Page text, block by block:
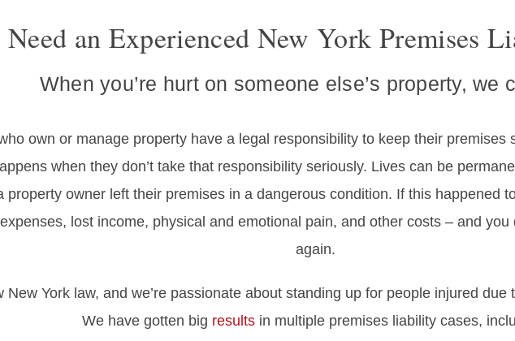
Need an Experienced New York Premises
When you’re hurt on someone else’s property, we
own or manage property have a legal responsibility to keep their premises
when they don’t take that responsibility seriously. Lives can be
property owner left their premises in a dangerous condition. If this happened
lost income, physical and emotional pain, and other costs – and
again.
New York law, and we’re passionate about standing up for people injured due
We have gotten big results in multiple premises liability cases,